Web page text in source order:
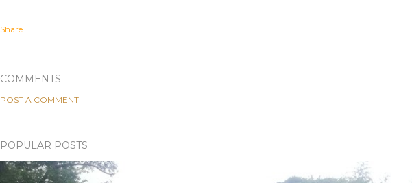
Share
COMMENTS
POST A COMMENT
POPULAR POSTS